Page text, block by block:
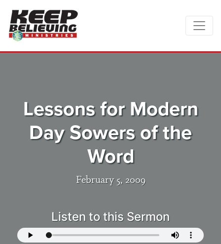
Lessons for Modern
Day Sowers of the
Word
February 5, 2009
Listen to this Sermon